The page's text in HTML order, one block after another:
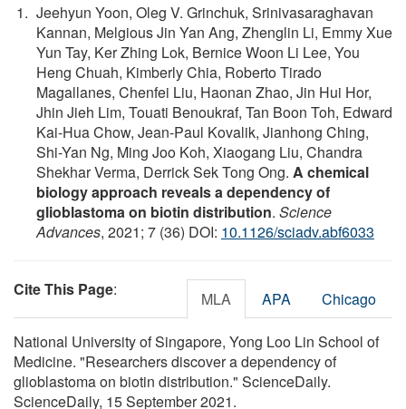
Jeehyun Yoon, Oleg V. Grinchuk, Srinivasaraghavan
Kannan, Melgious Jin Yan Ang, Zhenglin Li, Emmy Xue
Yun Tay, Ker Zhing Lok, Bernice Woon Li Lee, You
Heng Chuah, Kimberly Chia, Roberto Tirado
Magallanes, Chenfei Liu, Haonan Zhao, Jin Hui Hor,
Jhin Jieh Lim, Touati Benoukraf, Tan Boon Toh, Edward
Kai-Hua Chow, Jean-Paul Kovalik, Jianhong Ching,
Shi-Yan Ng, Ming Joo Koh, Xiaogang Liu, Chandra
Shekhar Verma, Derrick Sek Tong Ong. A chemical
biology approach reveals a dependency of
glioblastoma on biotin distribution. Science
Advances, 2021; 7 (36) DOI: 10.1126/sciadv.abf6033
Cite This Page: MLA APA Chicago
National University of Singapore, Yong Loo Lin School of
Medicine. "Researchers discover a dependency of
glioblastoma on biotin distribution." ScienceDaily.
ScienceDaily, 15 September 2021.